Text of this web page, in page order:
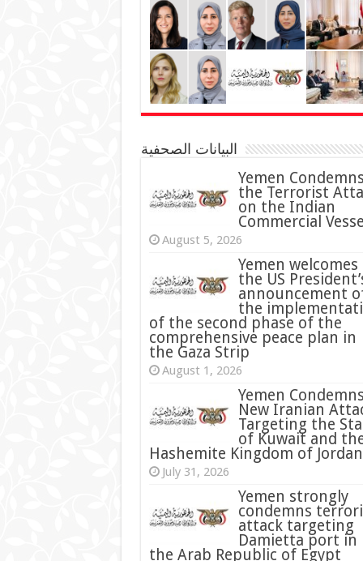
البيانات الصحفية
Yemen
the Terrorist
on the Indian
Commercial
August 5, 2026
Yemen welcomes
the US
announcement
the
of the second phase of the
comprehensive peace plan in
the Gaza Strip
August 1, 2026
Yemen
New Iranian
Targeting the
of Kuwait and
Hashemite Kingdom of Jordan
July 31, 2026
condemns
attack targeting
Damietta port in
the Arab Republic of Egypt